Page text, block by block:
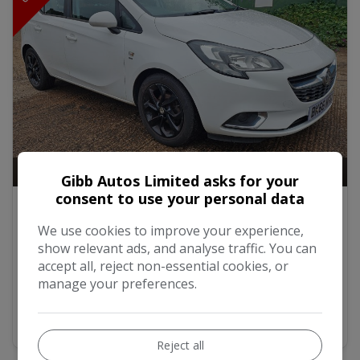
2016 Vauxhall Corsa 1.4i ecoFLEX SRi
Hatchback 5dr Petrol Manual Euro 6 (90 ps)
£4,500
MORE INFO
Gibb Autos Limited asks for your
consent to use your personal data
We use cookies to improve your experience,
show relevant ads, and analyse traffic. You can
accept all, reject non-essential cookies, or
manage your preferences.
Reject all